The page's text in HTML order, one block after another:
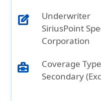
edit_square
Underwriter
SiriusPoint
Corporation
business_center
Coverage Type
Secondary